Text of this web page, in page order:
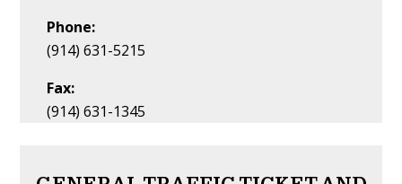
Phone:
(914) 631-5215
Fax:
(914) 631-1345